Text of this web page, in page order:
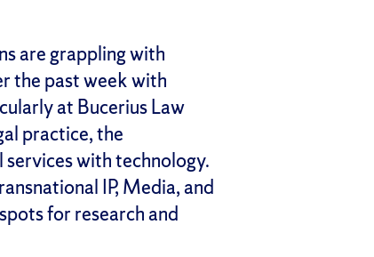
are grappling with
the past week with
at Bucerius Law
practice, the
with technology.
IP, Media, and
for research and